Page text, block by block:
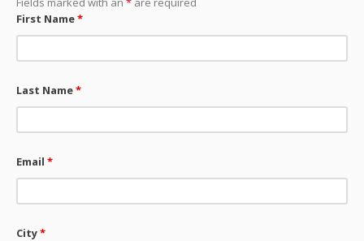
First Name*
Last Name*
Email *
City*